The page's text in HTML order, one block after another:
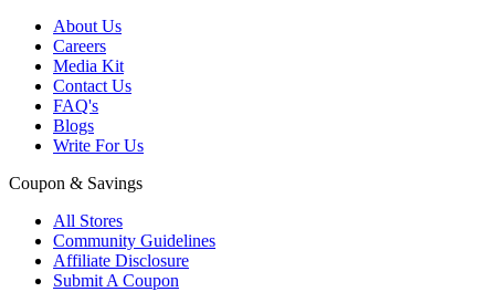
About Us
Careers
Media Kit
Contact Us
FAQ's
Blogs
Write For Us
Coupon & Savings
All Stores
Community Guidelines
Affiliate Disclosure
Submit A Coupon